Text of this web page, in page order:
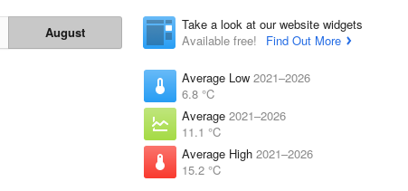
August
Take a look at our website widgets
Available free!
Find Out More
Average Low 2021–2026
6.8 °C
Average 2021–2026
11.1 °C
Average High 2021–2026
15.2 °C